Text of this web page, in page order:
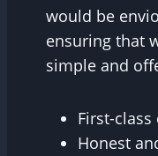
would be
ensuring that
simple and
First-
Honest